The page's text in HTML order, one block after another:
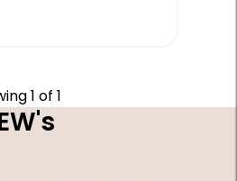
1 of 1